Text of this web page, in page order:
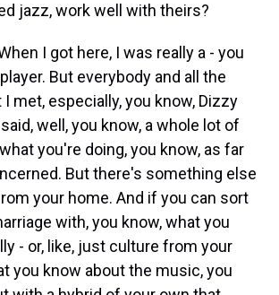
jazz, work well with theirs?
I got here, I was really a - you
But everybody and all the
met, especially, you know, Dizzy
well, you know, a whole lot of
you're doing, you know, as far
But there's something else
your home. And if you can sort
with, you know, what you
- or, like, just culture from your
you know about the music, you